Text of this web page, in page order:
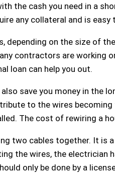
the cash you need in a
any collateral and is easy
depending on the size of
contractors are working
loan can help you out.
save you money in
to the wires
The cost of rewiring a
two cables together. It
the wires, the
only be done by a